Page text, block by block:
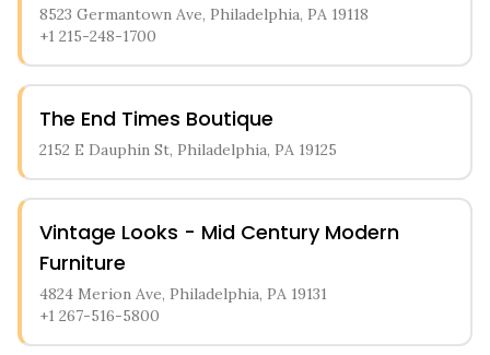
8523 Germantown Ave, Philadelphia, PA 19118
+1 215-248-1700
The End Times Boutique
2152 E Dauphin St, Philadelphia, PA 19125
Vintage Looks - Mid Century Modern
Furniture
4824 Merion Ave, Philadelphia, PA 19131
+1 267-516-5800